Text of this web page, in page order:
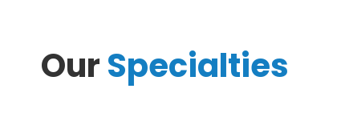
OurSpecialties